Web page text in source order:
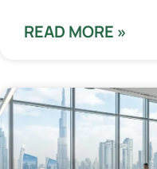
READ MORE »